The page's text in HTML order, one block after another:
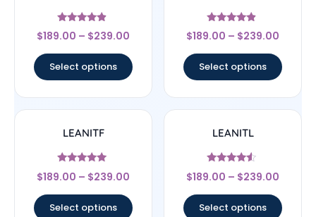
Rated
4.67
$189.00 – $239.00
Select options
Rated
4.67
$189.00 – $239.00
Select options
LEANITF
Rated
4.78
$189.00 – $239.00
Select options
LEANITL
Rated
4.33
$189.00 – $239.00
Select options